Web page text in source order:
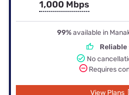
1,000 Mbps
99%available in
Reliable
No
Requires
View Plans